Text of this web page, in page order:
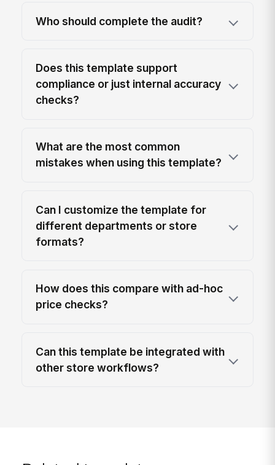
Who should complete the audit?
Does this template support
compliance or just internal accuracy
checks?
What are the most common
mistakes when using this template?
Can I customize the template for
different departments or store
formats?
How does this compare with ad-hoc
price checks?
Can this template be integrated with
other store workflows?